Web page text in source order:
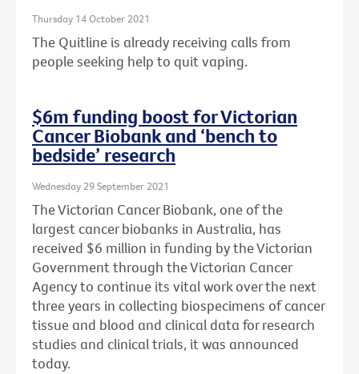
Thursday 14 October 2021
The Quitline is already receiving calls from
people seeking help to quit vaping.
$6m funding boost for Victorian
Cancer Biobank and ‘bench to
bedside’ research
Wednesday 29 September 2021
The Victorian Cancer Biobank, one of the
largest cancer biobanks in Australia, has
received $6 million in funding by the Victorian
Government through the Victorian Cancer
Agency to continue its vital work over the next
three years in collecting biospecimens of cancer
tissue and blood and clinical data for research
studies and clinical trials, it was announced
today.